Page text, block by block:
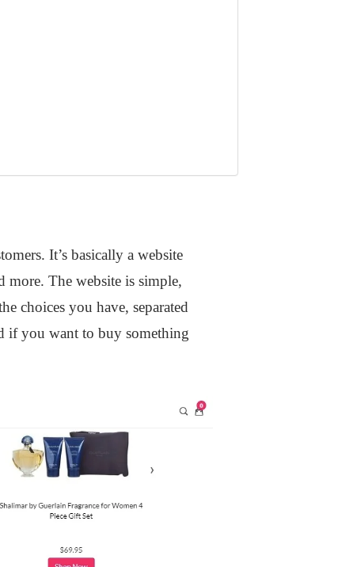
It’s basically a website
more. The website is simple,
choices you have, separated
if you want to buy something